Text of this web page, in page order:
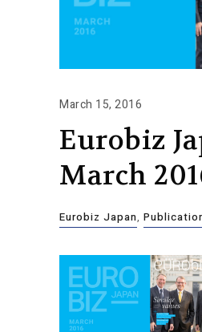
March 15, 2016
Eurobiz
March
Eurobiz Japan,